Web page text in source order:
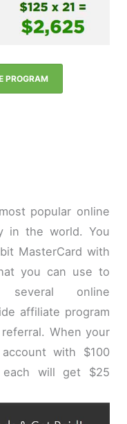
PROGRAM
popular online
in the world. You
MasterCard with
you can use to
online
affiliate program
When your
with $100
will get $25